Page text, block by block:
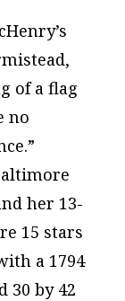
of a flag
no
her 13-
15 stars
a 1794
30 by 42